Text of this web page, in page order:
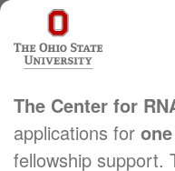
The Center for
applications for
fellowship support.